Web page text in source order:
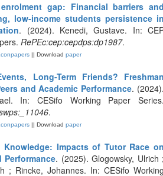
gap: Financial barriers
low-income students persistence
. (2024). Kenedi, Gustave. In:
RePEc:cep:cepdps:dp1987.
|| Download paper
Long-Term Friends?
and Academic Performance.
In: CESifo Working Paper
.
|| Download paper
Impacts of Tutor Race
Performance. (2025). Glogowsky, Ulrich
; Rincke, Johannes. In: CESifo